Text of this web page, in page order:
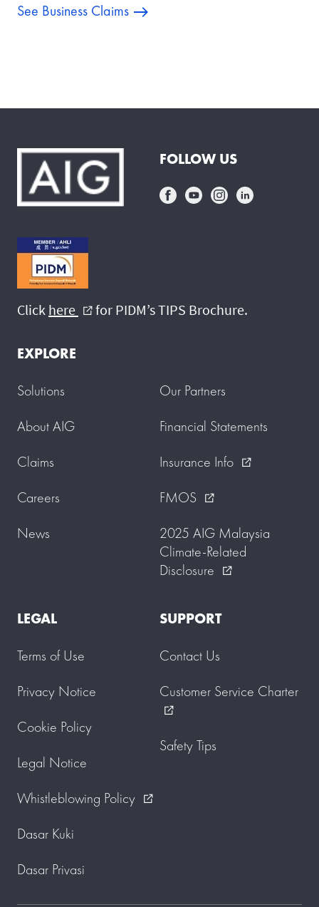
See Business Claims
FOLLOW US
Click here external_link for PIDM’s TIPS Brochure.
EXPLORE
Solutions
About AIG
Claims
Careers
News
Our Partners
Financial Statements
Insurance Info
external_link
FMOS external_link
2025 AIG Malaysia
Climate-Related
Disclosure
external_link
LEGAL
Terms of Use
Privacy Notice
Cookie Policy
Legal Notice
Whistleblowing Policy
external_link
Dasar Kuki
Dasar Privasi
SUPPORT
Contact Us
Customer Service Charter
external_link
Safety Tips